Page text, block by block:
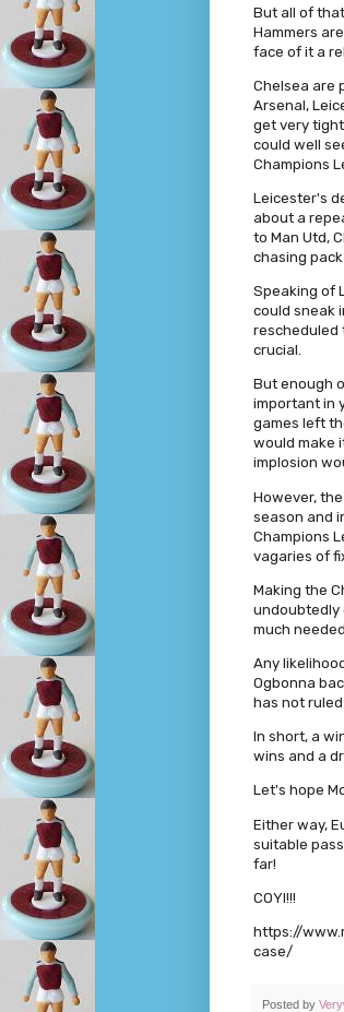
But all of
Hammers
face of it a
Chelsea are
Arsenal,
get very
could well
Champions
Leicester's
about a
to Man Utd,
chasing
Speaking of
could sneak
rescheduled
crucial.
But enough
important in
games left
would make
implosion
However,
season and
Champions
vagaries of
Making the
undoubtedly
much
Any
Ogbonna
has not
In short, a
wins and a
Let's hope
Either way,
suitable
far!
COYI!!!
https://
case/
Posted by